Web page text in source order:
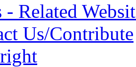
Related
Us/Contribute